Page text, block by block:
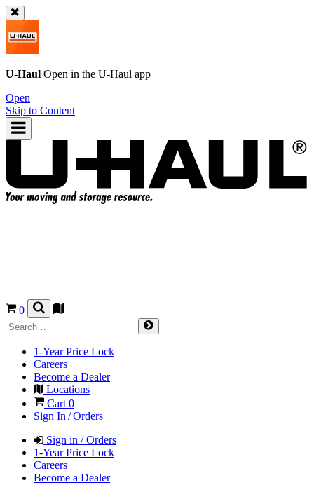
U-Haul Open in the U-Haul app
Open
Skip to Content
0
1-Year Price Lock
Careers
Become a Dealer
Locations
Cart 0
Sign In / Orders
Sign in / Orders
1-Year Price Lock
Careers
Become a Dealer